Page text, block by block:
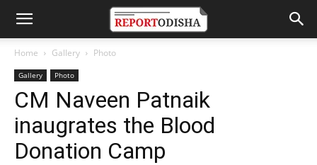
Home Gallery Photo
Gallery Photo
CM Naveen Patnaik
inaugrates the Blood
Donation Camp